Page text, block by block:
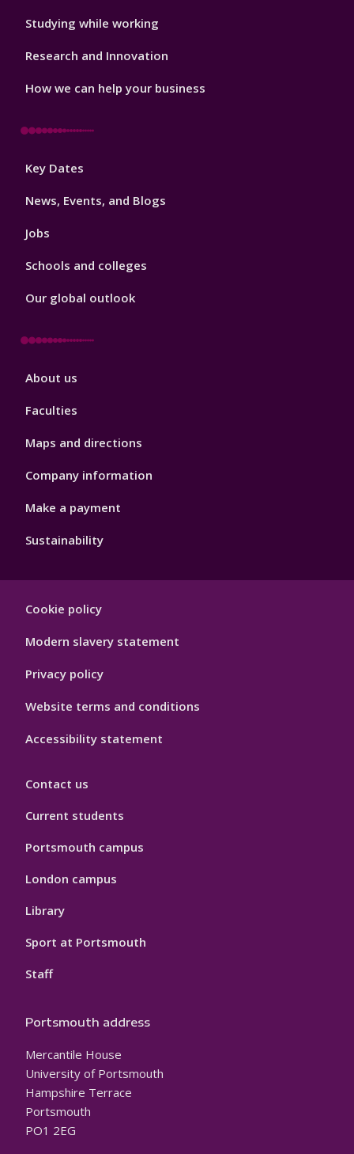
Studying while working
Research and Innovation
How we can help your business
Footer
Key Dates
News, Events, and Blogs
Jobs
Schools and colleges
Our global outlook
Footer
About us
Faculties
Maps and directions
Company information
Make a payment
Sustainability
Hygiene
Cookie policy
Modern slavery statement
Privacy policy
Website terms and conditions
Accessibility statement
Contact us
Current students
Portsmouth campus
London campus
Library
Sport at Portsmouth
Staff
Portsmouth address
Mercantile House
University of Portsmouth
Hampshire Terrace
Portsmouth
PO1 2EG